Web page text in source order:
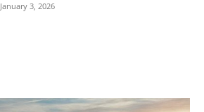
January 3, 2026